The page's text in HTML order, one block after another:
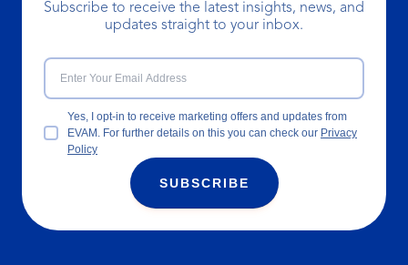
Subscribe to receive the latest insights, news, and
updates straight to your inbox.
Yes, I opt-in to receive marketing offers and updates from
EVAM. For further details on this you can check our Privacy
Policy
SUBSCRIBE